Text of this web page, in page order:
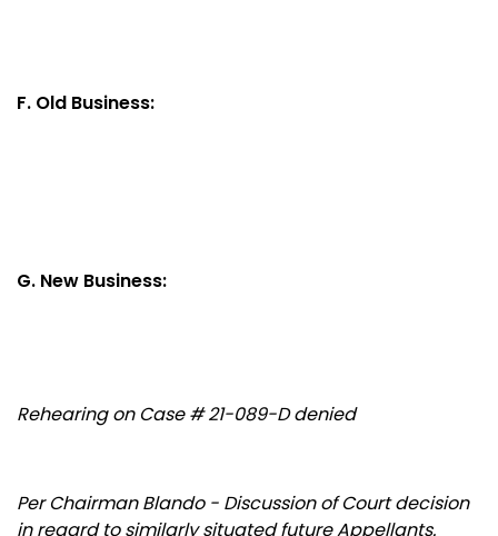
F. Old Business:
G. New Business:
Rehearing on Case # 21-089-D denied
Per Chairman Blando - Discussion of Court decision
in regard to similarly situated future Appellants.